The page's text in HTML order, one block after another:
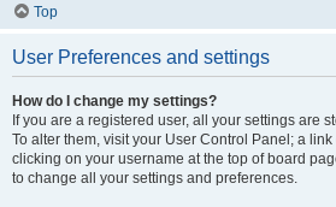
Top
User Preferences and settings
How do I change my settings?
If you are a registered user, all your settings are
To alter them, visit your User Control Panel; a
clicking on your username at the top of board
to change all your settings and preferences.